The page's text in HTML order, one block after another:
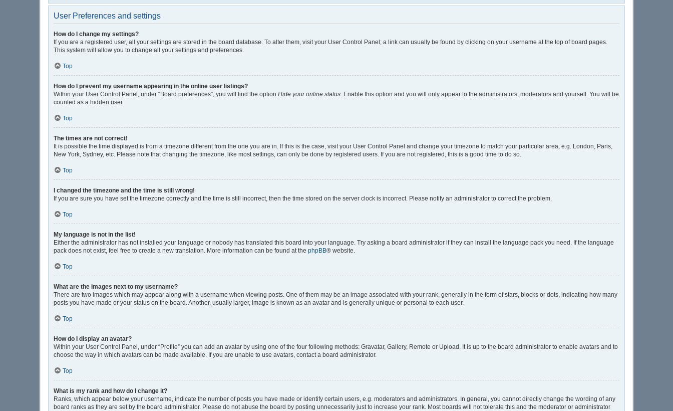
User Preferences and settings
How do I change my settings?
If you are a registered user, all your settings are stored in the board database. To alter them, visit your User Control Panel; a link can usually be found by clicking on your username at the top of board pages.
This system will allow you to change all your settings and preferences.
Top
How do I prevent my username appearing in the online user listings?
Within your User Control Panel, under “Board preferences”, you will find the option Hide your online status. Enable this option and you will only appear to the administrators, moderators and yourself. You will be
counted as a hidden user.
Top
The times are not correct!
It is possible the time displayed is from a timezone different from the one you are in. If this is the case, visit your User Control Panel and change your timezone to match your particular area, e.g. London, Paris,
New York, Sydney, etc. Please note that changing the timezone, like most settings, can only be done by registered users. If you are not registered, this is a good time to do so.
Top
I changed the timezone and the time is still wrong!
If you are sure you have set the timezone correctly and the time is still incorrect, then the time stored on the server clock is incorrect. Please notify an administrator to correct the problem.
Top
My language is not in the list!
Either the administrator has not installed your language or nobody has translated this board into your language. Try asking a board administrator if they can install the language pack you need. If the language
pack does not exist, feel free to create a new translation. More information can be found at the phpBB® website.
Top
What are the images next to my username?
There are two images which may appear along with a username when viewing posts. One of them may be an image associated with your rank, generally in the form of stars, blocks or dots, indicating how many
posts you have made or your status on the board. Another, usually larger, image is known as an avatar and is generally unique or personal to each user.
Top
How do I display an avatar?
Within your User Control Panel, under “Profile” you can add an avatar by using one of the four following methods: Gravatar, Gallery, Remote or Upload. It is up to the board administrator to enable avatars and to
choose the way in which avatars can be made available. If you are unable to use avatars, contact a board administrator.
Top
What is my rank and how do I change it?
Ranks, which appear below your username, indicate the number of posts you have made or identify certain users, e.g. moderators and administrators. In general, you cannot directly change the wording of any
board ranks as they are set by the board administrator. Please do not abuse the board by posting unnecessarily just to increase your rank. Most boards will not tolerate this and the moderator or administrator